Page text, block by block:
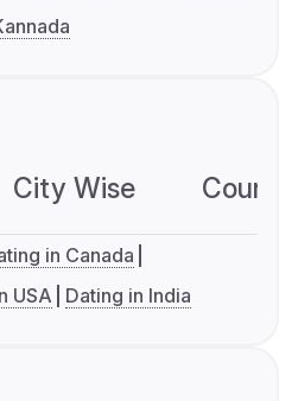
City Wise
in Canada
USA Dating in India